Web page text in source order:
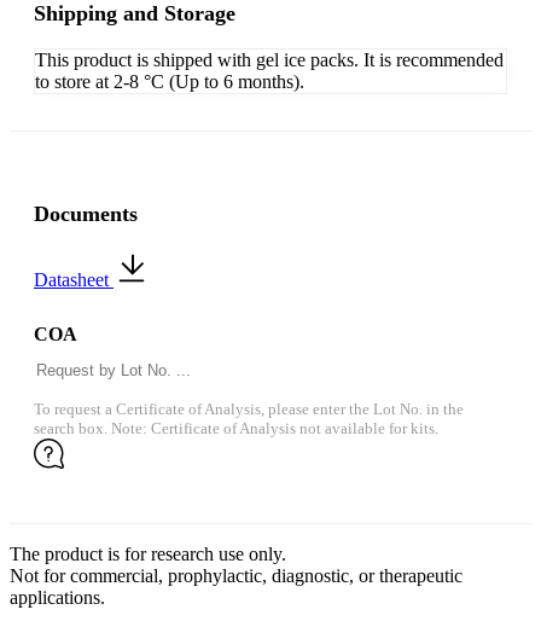
Shipping and Storage
This product is shipped with gel ice packs. It is recommended
to store at 2-8 °C (Up to 6 months).
Documents
Datasheet
COA
To request a Certificate of Analysis, please enter the Lot No. in the
search box. Note: Certificate of Analysis not available for kits.
The product is for research use only.
Not for commercial, prophylactic, diagnostic, or therapeutic
applications.